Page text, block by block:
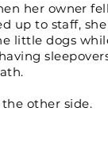
her owner
up to staff,
little dogs
other side.